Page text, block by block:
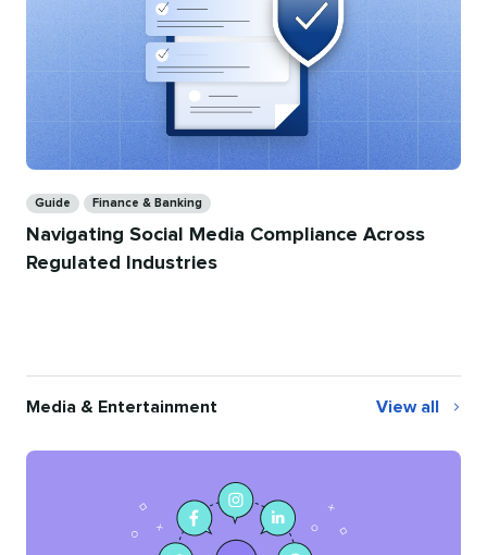
Guide Finance & Banking
Navigating Social Media Compliance Across
Regulated Industries
Media & Entertainment View all